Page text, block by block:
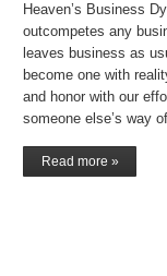
Heaven’s Business
outcompetes any
leaves business as
become one with
and honor with our
someone else’s way
Read more »